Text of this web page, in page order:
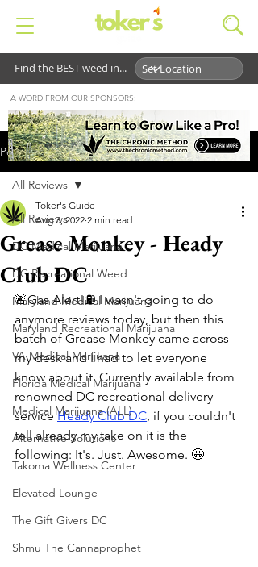
Find the BEST weed in...
Post
All Reviews
DC Medical Marijuana
DC Recreational Weed
Maryland Medical Marijuana
Maryland Recreational Marijuana
VA Medical Marijuana
Florida Medical Marijuana
Medical Marijuana (ALL)
Alternative Solutions
Takoma Wellness Center
Elevated Lounge
The Gift Givers DC
Shmu The Cannaprophet
All Reviews
Grease Monkey - Heady
Club DC
Toker's Guide
Aug 3, 2022 2 min read
🚨Gas Alert!⛽️ I wasn't going to do
anymore reviews today, but then this
batch of Grease Monkey came across
my desk and I had to let everyone
know about it. Currently available from
renowned DC recreational delivery
service Heady Club DC, if you couldn't
tell already my take on it is the
following: It's. Just. Awesome. 🤩
A WORD FROM OUR SPONSORS: